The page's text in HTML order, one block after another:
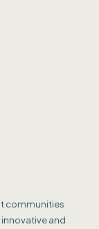
communities
and